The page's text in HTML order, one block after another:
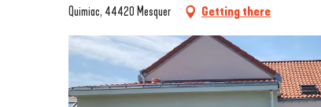
Quimiac, 44420 Mesquer Getting there